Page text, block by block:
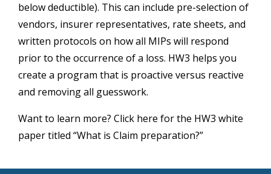
below deductible). This can include pre-selection of
vendors, insurer representatives, rate sheets, and
written protocols on how all MIPs will respond
prior to the occurrence of a loss. HW3 helps you
create a program that is proactive versus reactive
and removing all guesswork.
Want to learn more? Click here for the HW3 white
paper titled “What is Claim preparation?”